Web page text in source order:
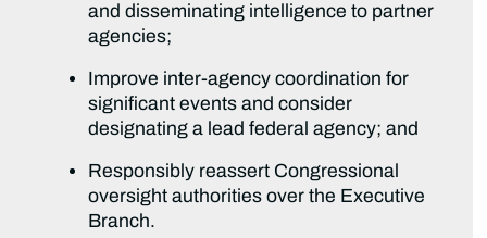
and disseminating intelligence to partner
agencies;
Improve inter-agency coordination for
significant events and consider
designating a lead federal agency; and
Responsibly reassert Congressional
oversight authorities over the Executive
Branch.